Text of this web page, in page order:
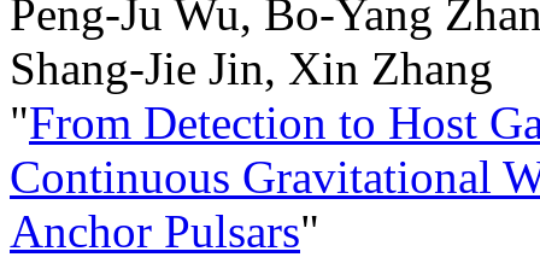
Peng-Ju Wu, Bo-Yang
Shang-Jie Jin, Xin Zhang
"From Detection to Host
Continuous Gravitational
Anchor Pulsars"